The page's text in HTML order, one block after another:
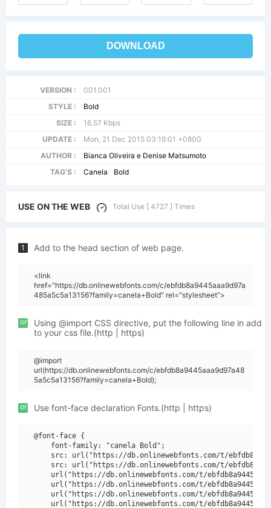
DOWNLOAD
VERSION :
001.001
STYLE :
Bold
SIZE :
16.57 Kbps
UPDATE :
Mon, 21 Dec 2015 03:16:01 +0800
AUTHOR :
Bianca Oliveira e Denise Matsumoto
TAG'S :
Canela Bold
USE ON THE WEB Total Use [ 4727 ] Times
1 Add to the head section of web page.
<link
href="https://db.onlinewebfonts.com/c/ebfdb8a9445aaa9d97a
485a5c5a13156?family=canela+Bold" rel="stylesheet">
or
Using @import CSS directive, put the following line in add
to your css file.(http | https)
@import
url(https://db.onlinewebfonts.com/c/ebfdb8a9445aaa9d97a48
5a5c5a13156?family=canela+Bold);
or Use font-face declaration Fonts.(http | https)
@font-face {
    font-family: "canela Bold";
src: url("https://db.onlinewebfonts.com/t/
src: url("https://db.onlinewebfonts.com/t/
url("https://db.onlinewebfonts.com/t/
url("https://db.onlinewebfonts.com/t/
url("https://db.onlinewebfonts.com/t/
url("https://db.onlinewebfonts.com/t/